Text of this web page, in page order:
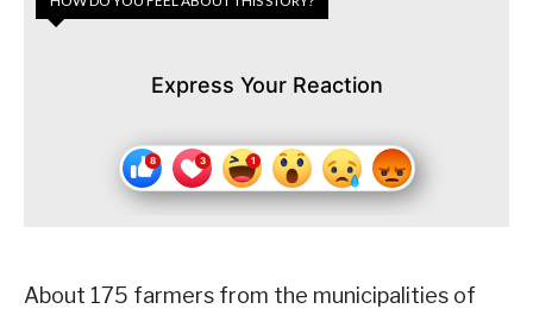
Express Your Reaction
About 175 farmers from the municipalities of